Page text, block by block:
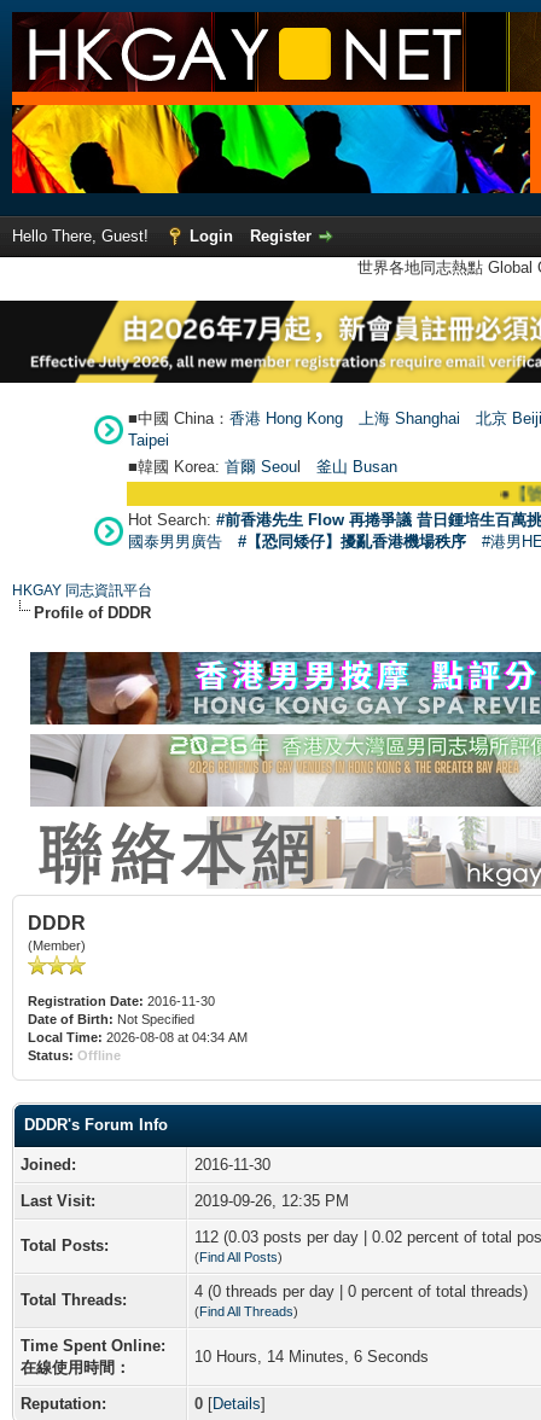
Hello There, Guest! Login
Register
世界各地同志熱點
■中國 China： 香港 Hong Kong 上海 Shanghai
北京
Taipei
■韓國 Korea: 首爾 Seoul 釜山 Busan
【號
Hot Search: #前香港先生 Flow 再捲爭議 昔日鍾培生百萬
國泰男男廣告
#【恐同矮仔】擾亂香港機場秩序 #港男
HKGAY 同志資訊平台
Profile of DDDR
DDDR
(Member)
Registration Date: 2016-11-30
Date of Birth: Not Specified
Local Time: 2026-08-08 at 04:34 AM
Status: Offline
DDDR's Forum Info
Joined:
2016-11-30
Last Visit:
2019-09-26, 12:35 PM
Total Posts: 112 (0.03 posts per day | 0.02 percent of total
(Find All Posts)
Total Threads: 4 (0 threads per day | 0 percent of total threads)
(Find All Threads)
Time Spent Online:
在線使用時間：
10 Hours, 14 Minutes, 6 Seconds
Reputation: 0 [Details]